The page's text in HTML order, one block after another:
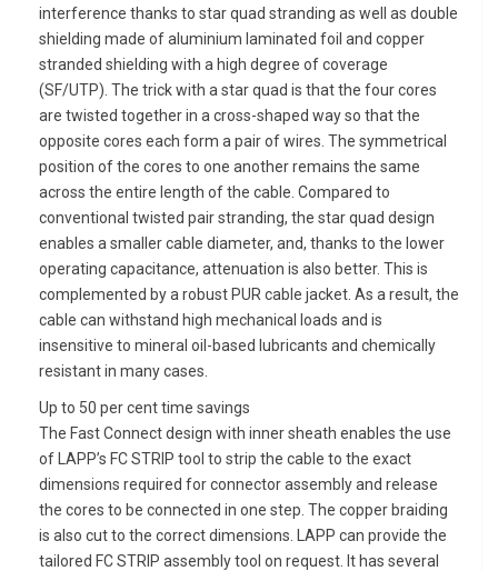
interference thanks to star quad stranding as well as double
shielding made of aluminium laminated foil and copper
stranded shielding with a high degree of coverage
(SF/UTP). The trick with a star quad is that the four cores
are twisted together in a cross-shaped way so that the
opposite cores each form a pair of wires. The symmetrical
position of the cores to one another remains the same
across the entire length of the cable. Compared to
conventional twisted pair stranding, the star quad design
enables a smaller cable diameter, and, thanks to the lower
operating capacitance, attenuation is also better. This is
complemented by a robust PUR cable jacket. As a result, the
cable can withstand high mechanical loads and is
insensitive to mineral oil-based lubricants and chemically
resistant in many cases.
Up to 50 per cent time savings
The Fast Connect design with inner sheath enables the use
of LAPP’s FC STRIP tool to strip the cable to the exact
dimensions required for connector assembly and release
the cores to be connected in one step. The copper braiding
is also cut to the correct dimensions. LAPP can provide the
tailored FC STRIP assembly tool on request. It has several